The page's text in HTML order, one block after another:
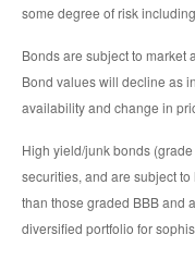
some degree of risk
Bonds are subject to market
Bond values will decline as
availability and change in
High yield/junk bonds
securities, and are subject
than those graded BBB and
diversified portfolio for